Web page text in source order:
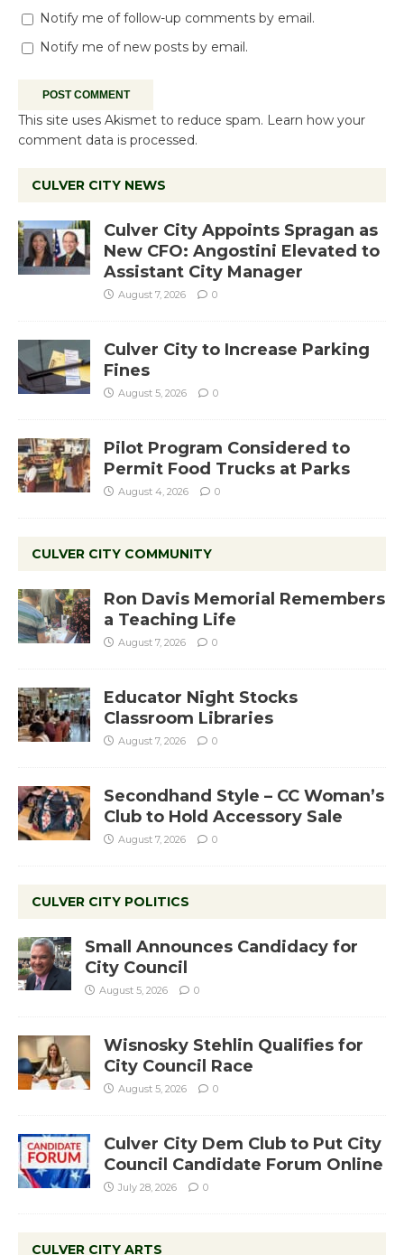
Notify me of follow-up comments by email.
Notify me of new posts by email.
This site uses Akismet to reduce spam. Learn how your
comment data is processed.
CULVER CITY NEWS
Culver City Appoints Spragan as
New CFO: Angostini Elevated to
Assistant City Manager
August 7, 2026 0
Culver City to Increase Parking
Fines
August 5, 2026 0
Pilot Program Considered to
Permit Food Trucks at Parks
August 4, 2026 0
CULVER CITY COMMUNITY
Ron Davis Memorial Remembers
a Teaching Life
August 7, 2026 0
Educator Night Stocks
Classroom Libraries
August 7, 2026 0
Secondhand Style – CC Woman’s
Club to Hold Accessory Sale
August 7, 2026 0
CULVER CITY POLITICS
Small Announces Candidacy for
City Council
August 5, 2026 0
Wisnosky Stehlin Qualifies for
City Council Race
August 5, 2026 0
Culver City Dem Club to Put City
Council Candidate Forum Online
July 28, 2026 0
CULVER CITY ARTS